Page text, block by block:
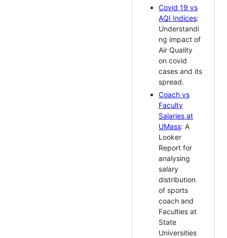
Covid 19 vs
AQI Indices:
Understandi
ng impact of
Air Quality
on covid
cases and its
spread.
Coach vs
Faculty
Salaries at
UMass: A
Looker
Report for
analysing
salary
distribution
of sports
coach and
Faculties at
State
Universities